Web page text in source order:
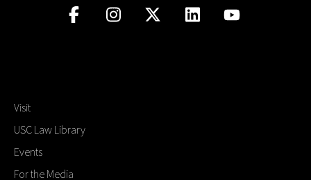
Visit
USC Law Library
Events
For the Media